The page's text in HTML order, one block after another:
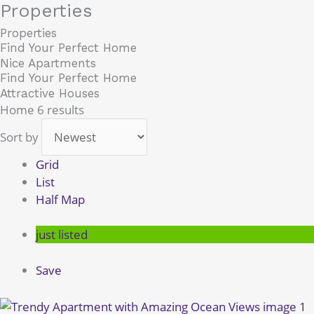
Skip
to
content
Properties
Properties
Find Your Perfect Home
Nice Apartments
Find Your Perfect Home
Attractive Houses
Home 6 results
Sort by
Grid
List
Half Map
just listed
Save